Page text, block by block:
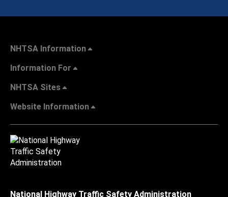
NHTSA Information
Information For
NHTSA Sites
Website Information
National Highway Traffic Safety Administration